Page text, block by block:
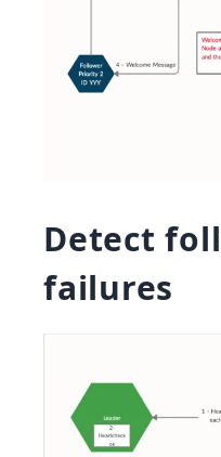
Detect
failures